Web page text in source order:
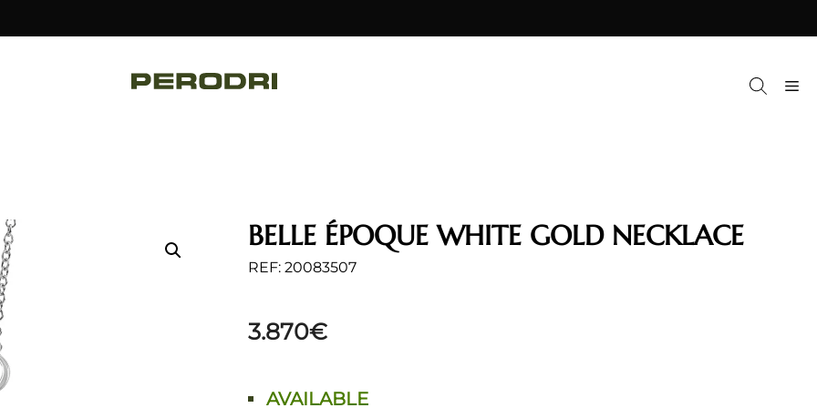
BELLE ÉPOQUE WHITE GOLD NECKLACE
REF: 20083507
3.870€
AVAILABLE